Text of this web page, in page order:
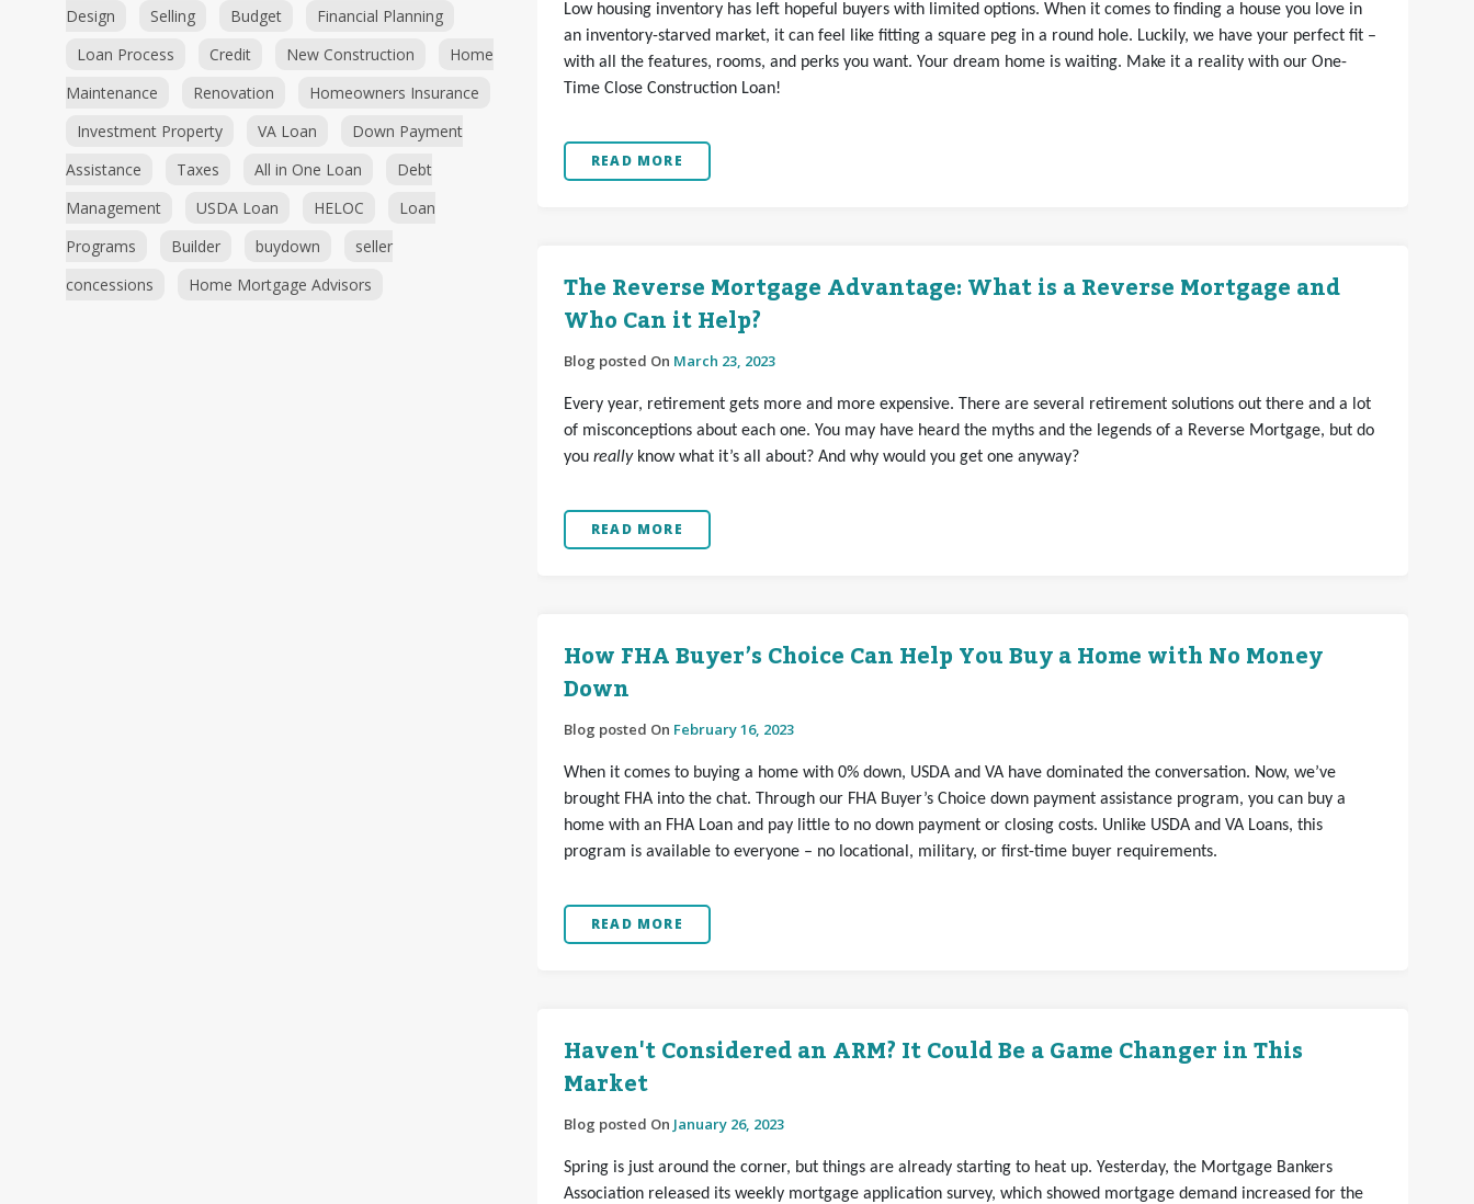
Design
Selling Budget
Financial Planning
Loan Process
Credit New Construction
Home
Maintenance
Renovation
Homeowners Insurance
Investment Property
VA Loan
Down Payment
Assistance
Taxes All in One Loan
Debt
Management
USDA Loan HELOC
Loan
Programs
Builder buydown
seller
concessions
Home Mortgage Advisors
Low housing inventory has left hopeful buyers with limited options. When it comes to finding a house you love in
an inventory-starved market, it can feel like fitting a square peg in a round hole. Luckily, we have your perfect fit –
with all the features, rooms, and perks you want. Your dream home is waiting. Make it a reality with our One-
Time Close Construction Loan!
READ MORE
The Reverse Mortgage Advantage: What is a Reverse Mortgage and
Who Can it Help?
Blog posted On March 23, 2023
Every year, retirement gets more and more expensive. There are several retirement solutions out there and a lot
of misconceptions about each one. You may have heard the myths and the legends of a Reverse Mortgage, but do
you really know what it’s all about? And why would you get one anyway?
READ MORE
How FHA Buyer’s Choice Can Help You Buy a Home with No Money
Down
Blog posted On February 16, 2023
When it comes to buying a home with 0% down, USDA and VA have dominated the conversation. Now, we’ve
brought FHA into the chat. Through our FHA Buyer’s Choice down payment assistance program, you can buy a
home with an FHA Loan and pay little to no down payment or closing costs. Unlike USDA and VA Loans, this
program is available to everyone – no locational, military, or first-time buyer requirements.
READ MORE
Haven't Considered an ARM? It Could Be a Game Changer in This
Market
Blog posted On January 26, 2023
Spring is just around the corner, but things are already starting to heat up. Yesterday, the Mortgage Bankers
Association released its weekly mortgage application survey, which showed mortgage demand increased for the